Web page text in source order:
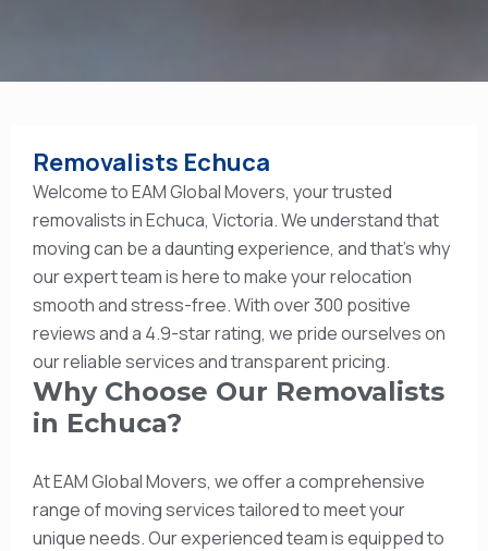
Removalists Echuca
Welcome to EAM Global Movers, your trusted
removalists in Echuca, Victoria. We understand that
moving can be a daunting experience, and that’s why
our expert team is here to make your relocation
smooth and stress-free. With over 300 positive
reviews and a 4.9-star rating, we pride ourselves on
our reliable services and transparent pricing.
Why Choose Our Removalists
in Echuca?
At EAM Global Movers, we offer a comprehensive
range of moving services tailored to meet your
unique needs. Our experienced team is equipped to